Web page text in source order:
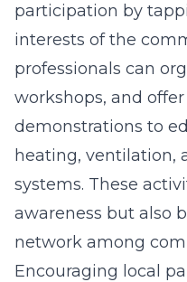
participation by
interests of the
professionals can
workshops, and
demonstrations to
heating, ventilation,
systems. These
awareness but also
network among
Encouraging local